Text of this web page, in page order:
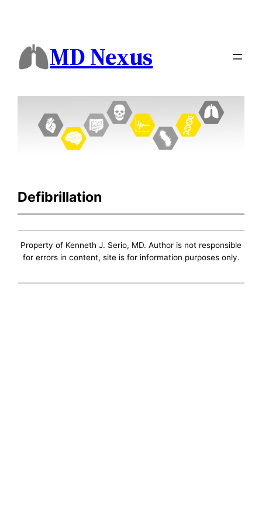
MD Nexus
Defibrillation
Property of Kenneth J. Serio, MD. Author is not responsible
for errors in content, site is for information purposes only.